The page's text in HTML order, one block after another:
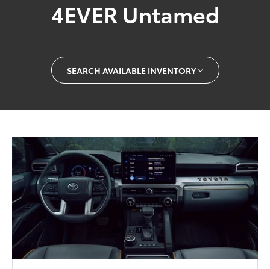
4EVER Untamed
SEARCH AVAILABLE INVENTORY